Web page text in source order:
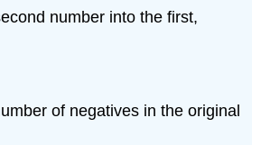
number into the first,
of negatives in the original